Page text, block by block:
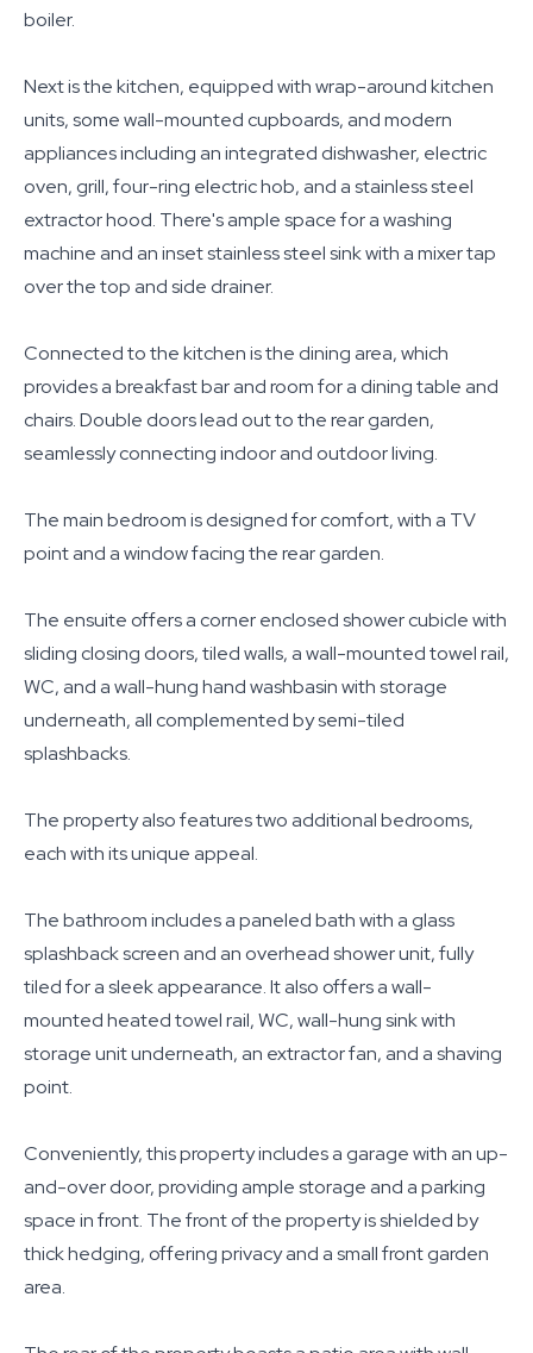
boiler.
Next is the kitchen, equipped with wrap-around kitchen
units, some wall-mounted cupboards, and modern
appliances including an integrated dishwasher, electric
oven, grill, four-ring electric hob, and a stainless steel
extractor hood. There's ample space for a washing
machine and an inset stainless steel sink with a mixer tap
over the top and side drainer.
Connected to the kitchen is the dining area, which
provides a breakfast bar and room for a dining table and
chairs. Double doors lead out to the rear garden,
seamlessly connecting indoor and outdoor living.
The main bedroom is designed for comfort, with a TV
point and a window facing the rear garden.
The ensuite offers a corner enclosed shower cubicle with
sliding closing doors, tiled walls, a wall-mounted towel rail,
WC, and a wall-hung hand washbasin with storage
underneath, all complemented by semi-tiled
splashbacks.
The property also features two additional bedrooms,
each with its unique appeal.
The bathroom includes a paneled bath with a glass
splashback screen and an overhead shower unit, fully
tiled for a sleek appearance. It also offers a wall-
mounted heated towel rail, WC, wall-hung sink with
storage unit underneath, an extractor fan, and a shaving
point.
Conveniently, this property includes a garage with an up-
and-over door, providing ample storage and a parking
space in front. The front of the property is shielded by
thick hedging, offering privacy and a small front garden
area.